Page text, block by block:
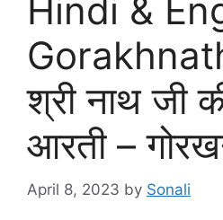
Hindi &
श्री नाथ जी
आरती –
April 8, 2023 by Sonali